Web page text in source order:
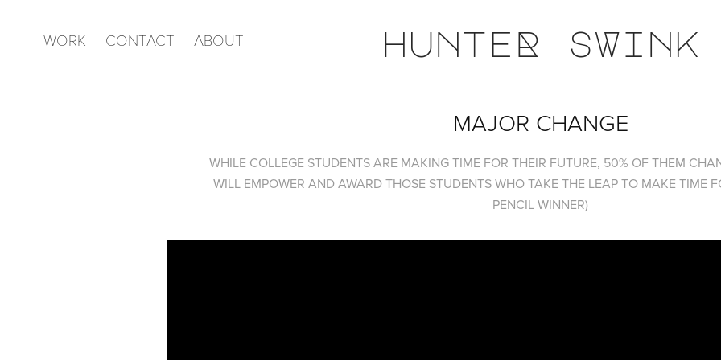
WORK CONTACT ABOUT hunteR sWink
MAJOR CHANGE
WHILE COLLEGE STUDENTS ARE MAKING TIME FOR THEIR FUTURE, 50% OF THEM
WILL EMPOWER AND AWARD THOSE STUDENTS WHO TAKE THE LEAP TO MAKE TIME
PENCIL WINNER)